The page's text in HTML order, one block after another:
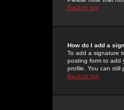
Back to top
How do I add a
To add a signature
posting form to add
profile. You can still
Back to top